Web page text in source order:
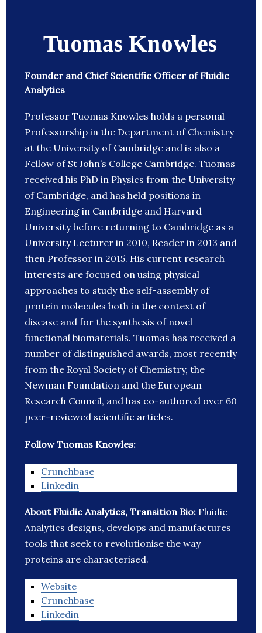
Tuomas Knowles
Founder and Chief Scientific Officer of Fluidic
Analytics
Professor Tuomas Knowles holds a personal
Professorship in the Department of Chemistry
at the University of Cambridge and is also a
Fellow of St John’s College Cambridge. Tuomas
received his PhD in Physics from the University
of Cambridge, and has held positions in
Engineering in Cambridge and Harvard
University before returning to Cambridge as a
University Lecturer in 2010, Reader in 2013 and
then Professor in 2015. His current research
interests are focused on using physical
approaches to study the self-assembly of
protein molecules both in the context of
disease and for the synthesis of novel
functional biomaterials. Tuomas has received a
number of distinguished awards, most recently
from the Royal Society of Chemistry, the
Newman Foundation and the European
Research Council, and has co-authored over 60
peer-reviewed scientific articles.
Follow Tuomas Knowles:
Crunchbase
Linkedin
About Fluidic Analytics, Transition Bio: Fluidic
Analytics designs, develops and manufactures
tools that seek to revolutionise the way
proteins are characterised.
Website
Crunchbase
Linkedin